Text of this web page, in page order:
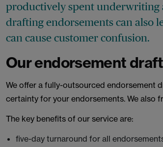
productively spent underwriting
drafting endorsements can also
can cause customer confusion.
Our endorsement
We offer a fully-outsourced endorsement
certainty for your endorsements. We also
The key benefits of our service are:
five-day turnaround for all